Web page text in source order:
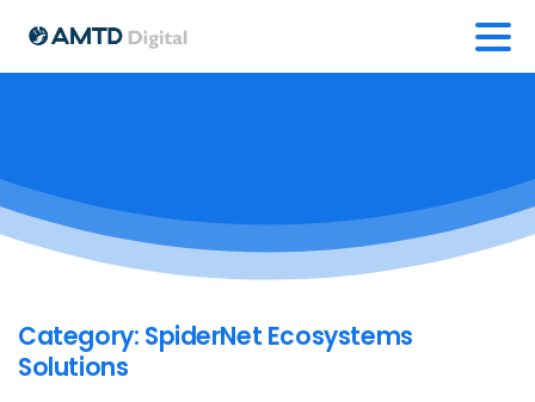
Category: SpiderNet Ecosystems
Solutions